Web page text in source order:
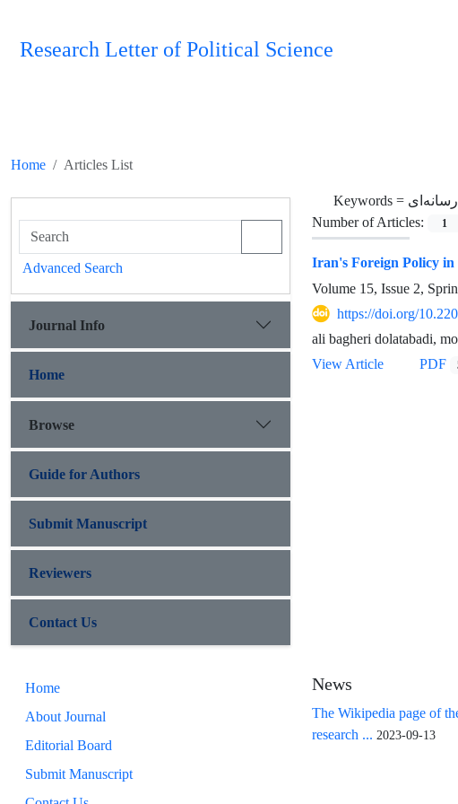
Research Letter of Political Science
Home Articles List
Keywords =
Number of Articles:
1
Iran's Foreign Policy
Volume 15, Issue 2,
https://doi.org/
ali bagheri dolatabadi,
View Article
PDF
Advanced Search
Journal Info
Home
Browse
Guide for Authors
Submit Manuscript
Reviewers
Contact Us
Home
About Journal
Editorial Board
Submit Manuscript
News
The Wikipedia page of
research ... 2023-09-13